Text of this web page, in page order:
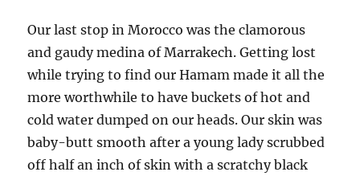
Our last stop in Morocco was the clamorous
and gaudy medina of Marrakech. Getting lost
while trying to find our Hamam made it all the
more worthwhile to have buckets of hot and
cold water dumped on our heads. Our skin was
baby-butt smooth after a young lady scrubbed
off half an inch of skin with a scratchy black